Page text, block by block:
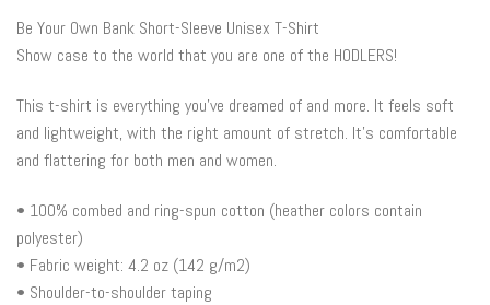
Be Your Own Bank Short-Sleeve Unisex T-Shirt
Show case to the world that you are one of the HODLERS!
This t-shirt is everything you’ve dreamed of and more. It feels soft
and lightweight, with the right amount of stretch. It’s comfortable
and flattering for both men and women.
• 100% combed and ring-spun cotton (heather colors contain
polyester)
• Fabric weight: 4.2 oz (142 g/m2)
• Shoulder-to-shoulder taping